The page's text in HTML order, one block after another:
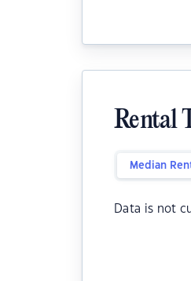
Rental
Median
Data is not